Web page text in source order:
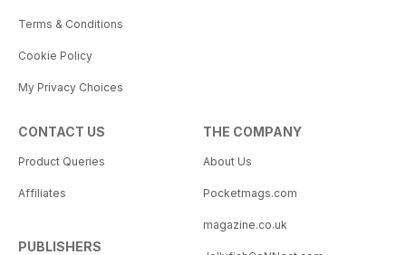
Terms & Conditions
Cookie Policy
My Privacy Choices
CONTACT US
Product Queries
Affiliates
PUBLISHERS
THE COMPANY
About Us
Pocketmags.com
magazine.co.uk